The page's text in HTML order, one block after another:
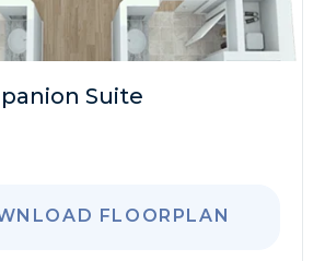
Suite
FLOORPLAN